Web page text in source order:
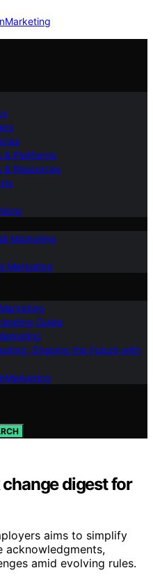
& Platforms
& Resources
Marketing
Marketing
Guide
Shaping the Future with
digest for
aims to simplify
acknowledgments,
amid evolving rules.